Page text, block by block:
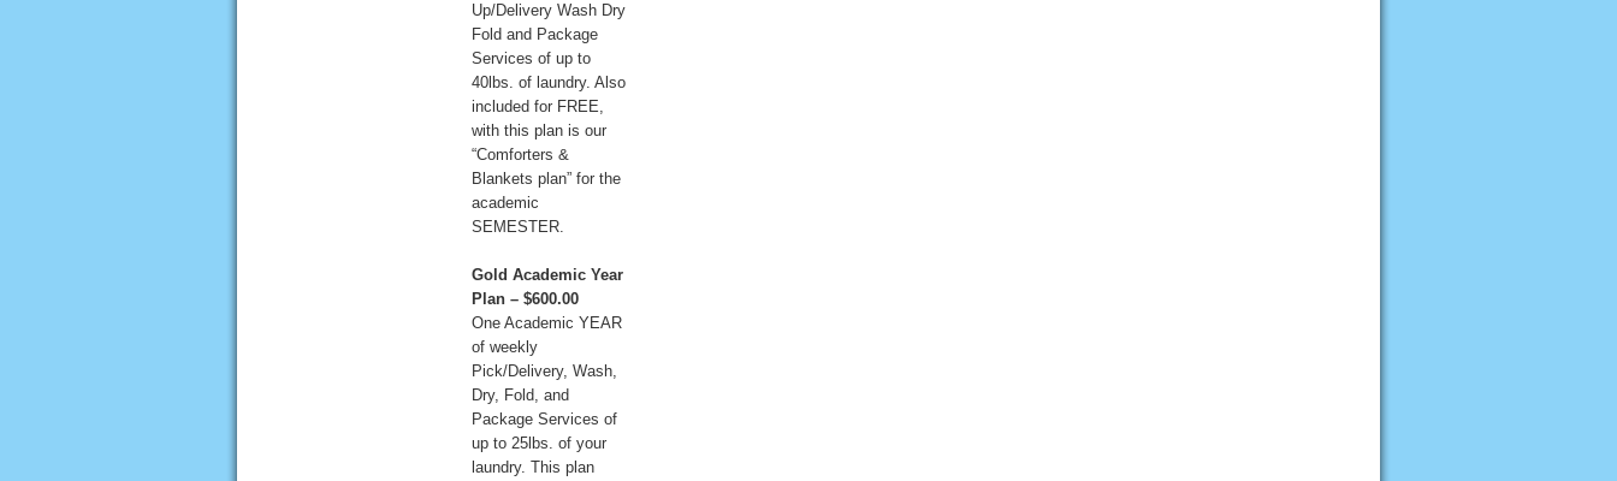
Up/Delivery Wash Dry
Fold and Package
Services of up to
40lbs. of laundry. Also
included for FREE,
with this plan is our
“Comforters &
Blankets plan” for the
academic
SEMESTER.
Gold Academic Year
Plan – $600.00
One Academic YEAR
of weekly
Pick/Delivery, Wash,
Dry, Fold, and
Package Services of
up to 25lbs. of your
laundry. This plan